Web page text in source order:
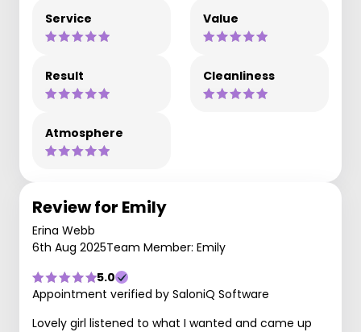
Service Value
Result Cleanliness
Atmosphere
Review for Emily
Erina Webb
6th Aug 2025Team Member: Emily
5.0
Appointment verified by SaloniQ Software
Lovely girl listened to what I wanted and came up